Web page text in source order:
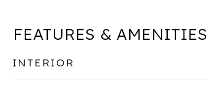
FEATURES & AMENITIES
INTERIOR